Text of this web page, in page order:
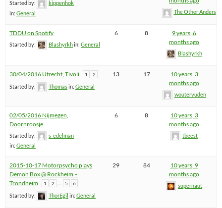
Started by:
kippenhok
in: General The Other Anders
TDDU on Spotify
Started by: Blashyrkhin: General
6 8
9 years, 6
months ago
Blashyrkh
30/04/2016 Utrecht, Tivoli 1 2
Started by: Thomasin: General
13 17
10 years, 3
months ago
woutervuden
02/05/2016 Nijmegen,
Doornroosje
Started by:
s_edelman
in: General
6 8
10 years, 3
months ago
tbeest
2015-10-17 Motorpsycho plays
Demon Box @ Rockheim –
Trondheim
1 2 … 5 6
Started by: ThorEgil in: General
29 84
10 years, 9
months ago
supernaut